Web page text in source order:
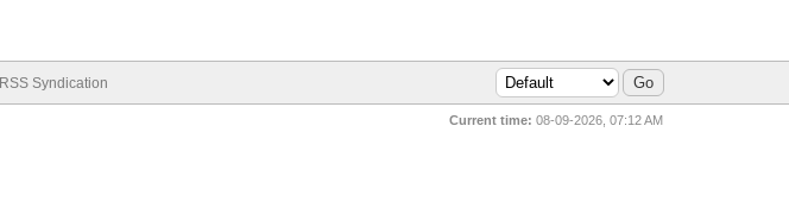
RSS Syndication
Current time: 08-09-2026, 07:12 AM